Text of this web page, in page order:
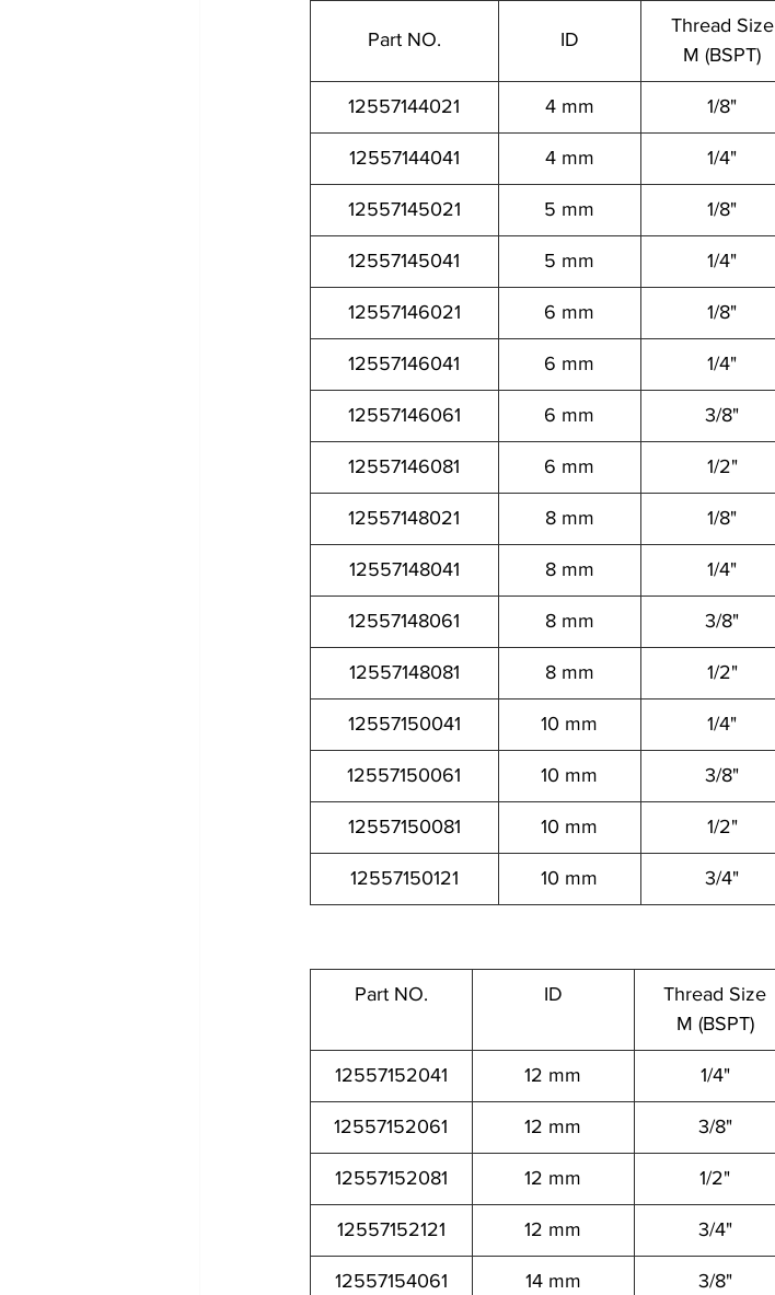
Part NO. ID
Thread Size
M (BSPT)
12557144021 4 mm 1/8"
12557144041 4 mm 1/4"
12557145021 5 mm 1/8"
12557145041 5 mm 1/4"
12557146021 6 mm 1/8"
12557146041 6 mm 1/4"
12557146061 6 mm 3/8"
12557146081 6 mm 1/2"
12557148021 8 mm 1/8"
12557148041 8 mm 1/4"
12557148061 8 mm 3/8"
12557148081 8 mm 1/2"
12557150041 10 mm 1/4"
12557150061 10 mm 3/8"
12557150081 10 mm 1/2"
12557150121 10 mm 3/4"
Part NO. ID
Thread Size
M (BSPT)
12557152041 12 mm 1/4"
12557152061 12 mm 3/8"
12557152081 12 mm 1/2"
12557152121 12 mm 3/4"
12557154061 14 mm 3/8"